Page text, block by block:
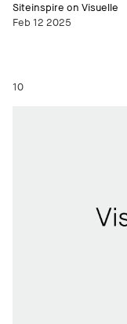
Siteinspire on Visuelle
Feb 12 2025
10